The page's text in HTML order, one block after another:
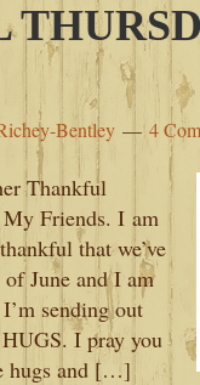
Bentley 4
Thankful
Friends. I am
that we’ve
June and I am
sending out
I pray you
hugs and […]